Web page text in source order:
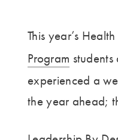
This year’s
Program
experienced a
the year ahead;